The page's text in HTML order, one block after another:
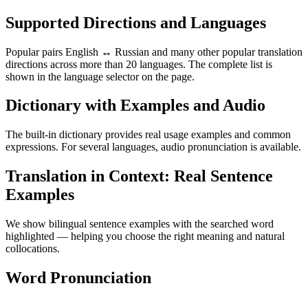
Supported Directions and Languages
Popular pairs English ↔ Russian and many other popular translation
directions across more than 20 languages. The complete list is
shown in the language selector on the page.
Dictionary with Examples and Audio
The built-in dictionary provides real usage examples and common
expressions. For several languages, audio pronunciation is available.
Translation in Context: Real Sentence
Examples
We show bilingual sentence examples with the searched word
highlighted — helping you choose the right meaning and natural
collocations.
Word Pronunciation